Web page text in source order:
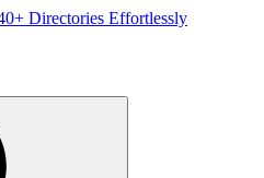
Directories Effortlessly